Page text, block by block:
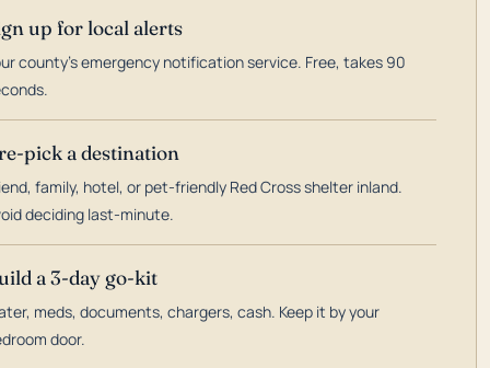
up for local alerts
county's emergency notification service. Free, takes 90
pick a destination
family, hotel, or pet-friendly Red Cross shelter inland.
deciding last-minute.
a 3-day go-kit
meds, documents, chargers, cash. Keep it by your
door.